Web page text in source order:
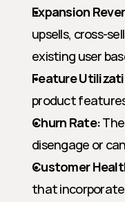
Expansion
upsells, cross-
existing user
Feature
product
Churn Rate:
disengage or
Customer
that